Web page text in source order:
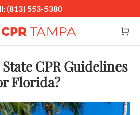
(813) 553-5380
CPR Guidelines
Florida?